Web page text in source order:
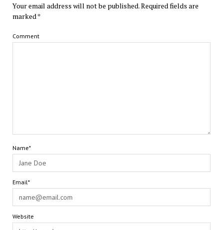
Your email address will not be published.Required fields are
marked*
Comment
Name*
Email*
Website